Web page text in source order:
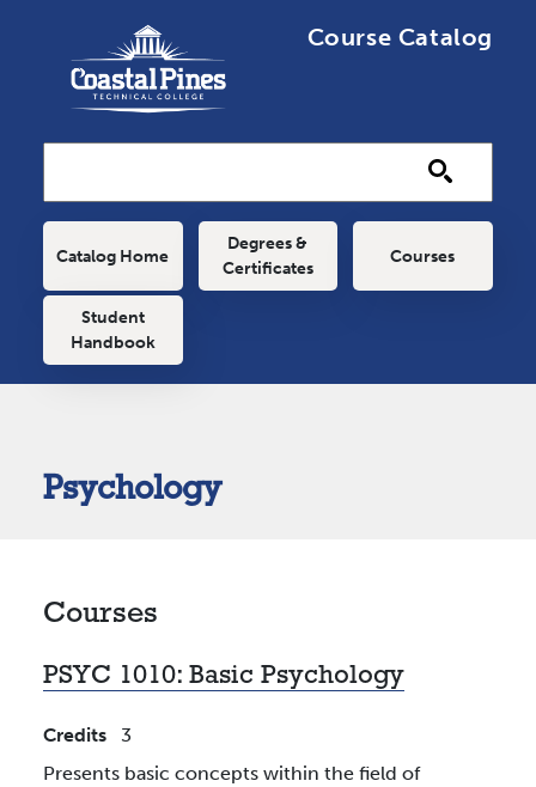
Course Catalog
Main navigation
Catalog Home
Degrees &
Certificates
Courses
Student
Handbook
Psychology
Courses
PSYC 1010: Basic Psychology
Credits
3
Presents basic concepts within the field of